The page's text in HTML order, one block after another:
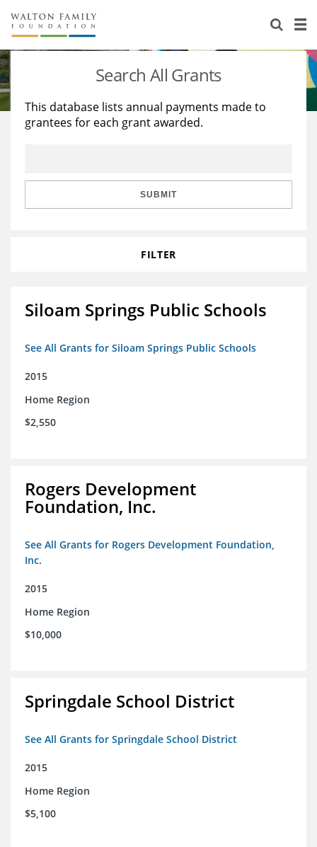
About Us
Staff
Reports & Financials
Stories
Education
Learning
Search All Grants
This database lists annual payments made to
grantees for each grant awarded.
SUBMIT
FILTER
Siloam Springs Public Schools
See All Grants for Siloam Springs Public Schools
2015
Home Region
$2,550
Rogers Development
Foundation, Inc.
See All Grants for Rogers Development Foundation,
Inc.
2015
Home Region
$10,000
Springdale School District
See All Grants for Springdale School District
2015
Home Region
$5,100